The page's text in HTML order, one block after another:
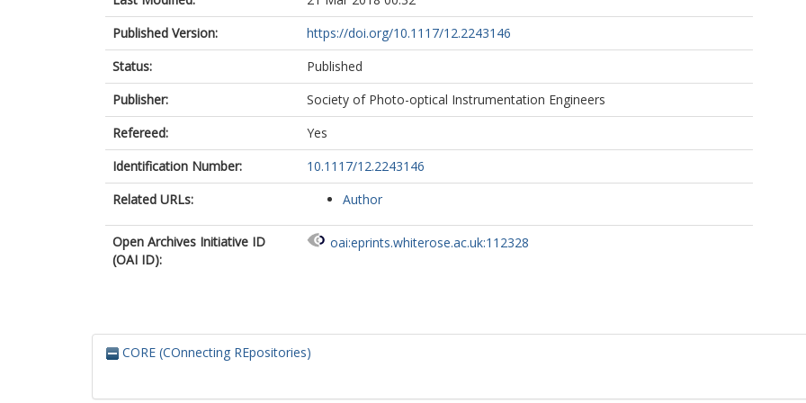
Published Version:
https://doi.org/10.1117/12.2243146
Status:
Published
Publisher:
Society of Photo-optical Instrumentation Engineers
Refereed:
Yes
Identification Number:
10.1117/12.2243146
Related URLs:
Author
Open Archives Initiative ID
(OAI ID):
oai:eprints.whiterose.ac.uk:112328
CORE (COnnecting REpositories)